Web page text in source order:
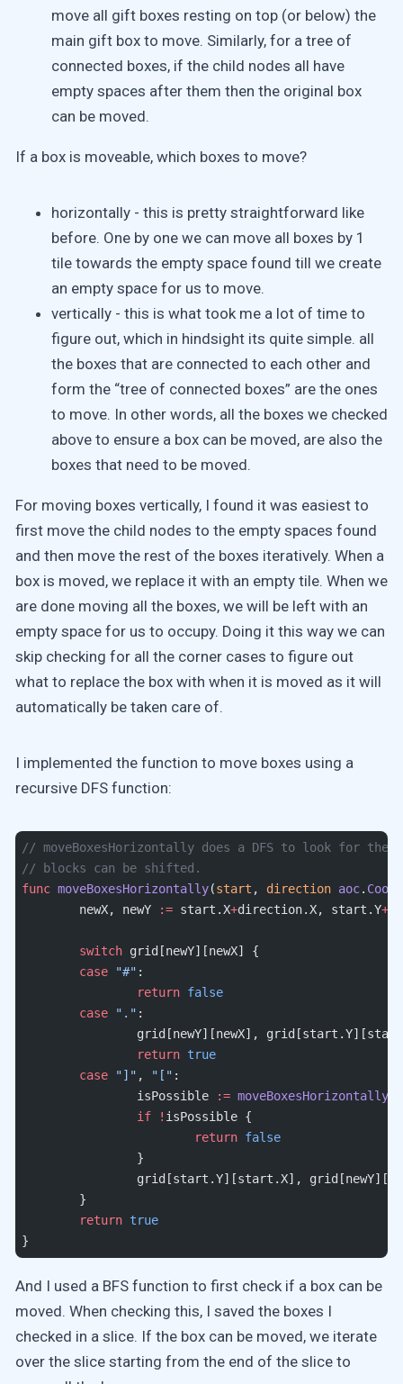
move all gift boxes resting on top (or below) the
main gift box to move. Similarly, for a tree of
connected boxes, if the child nodes all have
empty spaces after them then the original box
can be moved.
If a box is moveable, which boxes to move?
horizontally - this is pretty straightforward like
before. One by one we can move all boxes by 1
tile towards the empty space found till we create
an empty space for us to move.
vertically - this is what took me a lot of time to
figure out, which in hindsight its quite simple. all
the boxes that are connected to each other and
form the “tree of connected boxes” are the ones
to move. In other words, all the boxes we checked
above to ensure a box can be moved, are also the
boxes that need to be moved.
For moving boxes vertically, I found it was easiest to
first move the child nodes to the empty spaces found
and then move the rest of the boxes iteratively. When a
box is moved, we replace it with an empty tile. When we
are done moving all the boxes, we will be left with an
empty space for us to occupy. Doing it this way we can
skip checking for all the corner cases to figure out
what to replace the box with when it is moved as it will
automatically be taken care of.
I implemented the function to move boxes using a
recursive DFS function:
// moveBoxesHorizontally does a DFS to look for
// blocks can be shifted.
func moveBoxesHorizontally(start , direction aoc.
	newX, newY
:= start.X+direction.X, start.Y+
	switch
grid[newY][newX] {
	case
"#" :
		return
false
	case
"." :
grid[newY][newX],
		return
true
	case
"]" , "[" :
		isPossible
:= moveBoxesHorizontally
		if
! isPossible {
			return
false
		}
grid[start.Y][start.X],
	}
	return
true
}
And I used a BFS function to first check if a box can be
moved. When checking this, I saved the boxes I
checked in a slice. If the box can be moved, we iterate
over the slice starting from the end of the slice to